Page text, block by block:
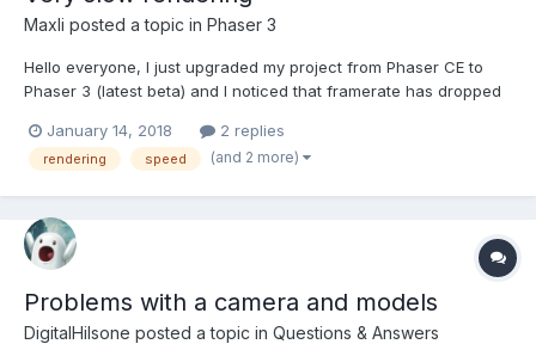
Maxli posted a topic in Phaser 3
Hello everyone, I just upgraded my project from Phaser CE to
Phaser 3 (latest beta) and I noticed that framerate has dropped
renderer and not Pixi, but as I understand, the WebGL version
should have similar performance as the original Pi...
January 14, 2018 2 replies
rendering speed (and 2 more)
Problems with a camera and models
DigitalHilsone posted a topic in Questions & Answers